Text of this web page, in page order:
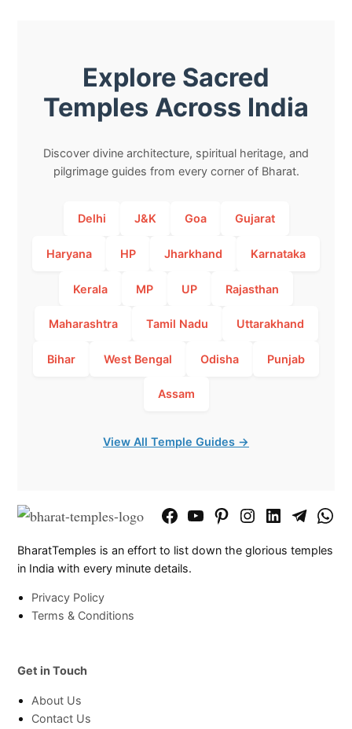
Explore Sacred
Temples Across India
Discover divine architecture, spiritual heritage, and
pilgrimage guides from every corner of Bharat.
Delhi J&K Goa Gujarat
Haryana HP Jharkhand Karnataka
Kerala MP UP Rajasthan
Maharashtra Tamil Nadu Uttarakhand
Bihar West Bengal Odisha Punjab
Assam
View All Temple Guides →
FacebookYouTubePinterestInstagram
LinkedInTelegram
BharatTemples is an effort to list down the glorious temples
in India with every minute details.
Privacy Policy
Terms & Conditions
Get in Touch
About Us
Contact Us